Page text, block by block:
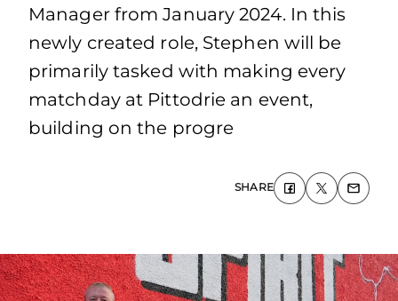
Manager from January 2024. In this
newly created role, Stephen will be
primarily tasked with making every
matchday at Pittodrie an event,
building on the progre
SHARE